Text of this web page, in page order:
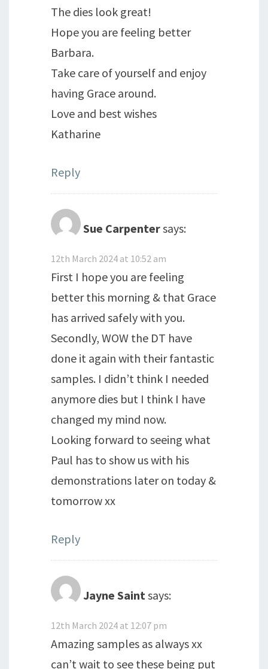
The dies look great!
Hope you are feeling better
Barbara.
Take care of yourself and enjoy
having Grace around.
Love and best wishes
Katharine
Reply
Sue Carpentersays:
12th March 2024 at 10:52 am
First I hope you are feeling
better this morning & that Grace
has arrived safely with you.
Secondly, WOW the DT have
done it again with their fantastic
samples. I didn’t think I needed
anymore dies but I think I have
changed my mind now.
Looking forward to seeing what
Paul has to show us with his
demonstrations later on today &
tomorrow xx
Reply
Jayne Saint says:
12th March 2024 at 12:07 pm
Amazing samples as always xx
can’t wait to see these being put